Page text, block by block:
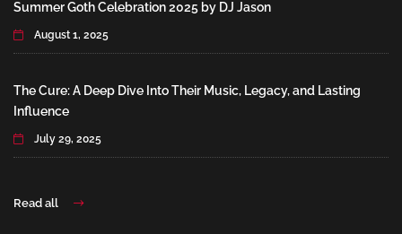
Summer Goth Celebration 2025 by DJ Jason
August 1, 2025
The Cure: A Deep Dive Into Their Music, Legacy, and Lasting
Influence
July 29, 2025
Read all